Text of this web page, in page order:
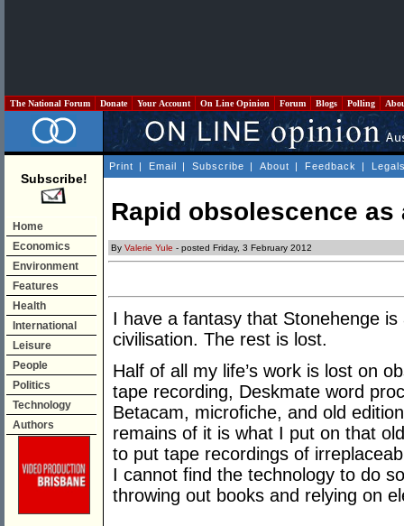
The National Forum Donate Your Account On Line Opinion Forum Blogs Polling
Subscribe!
Home
Economics
Environment
Features
Health
International
Leisure
People
Politics
Technology
Authors
Print | Email | Subscribe | About | Feedback |
Rapid obsolescence as
By Valerie Yule - posted Friday, 3 February 2012
I have a fantasy that Stonehenge
civilisation. The rest is lost.
Half of all my life’s work is lost on
tape recording, Deskmate word
Betacam, microfiche, and old
remains of it is what I put on that
to put tape recordings of
I cannot find the technology to do
throwing out books and relying on